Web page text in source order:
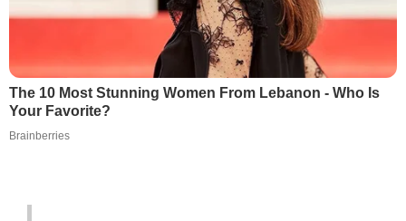
The 10 Most Stunning Women From Lebanon - Who Is
Your Favorite?
Brainberries